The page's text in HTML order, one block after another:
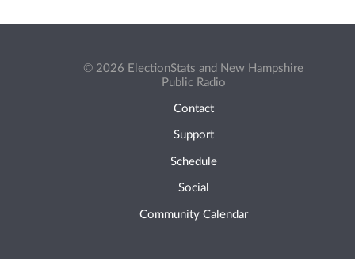
© 2026 ElectionStats and New Hampshire
Public Radio
Contact
Support
Schedule
Social
Community Calendar